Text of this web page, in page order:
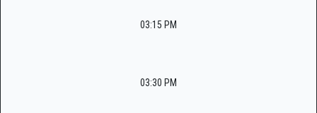
03:15 PM
03:30 PM